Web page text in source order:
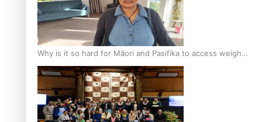
Why is it so hard for Māori and Pasifika to access weight
loss drugs?